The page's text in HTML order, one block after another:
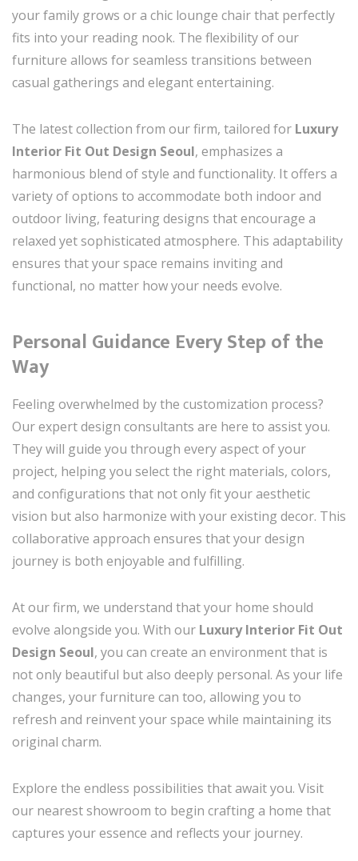
your family grows or a chic lounge chair that perfectly
fits into your reading nook. The flexibility of our
furniture allows for seamless transitions between
casual gatherings and elegant entertaining.
The latest collection from our firm, tailored for Luxury
Interior Fit Out Design Seoul, emphasizes a
harmonious blend of style and functionality. It offers a
variety of options to accommodate both indoor and
outdoor living, featuring designs that encourage a
relaxed yet sophisticated atmosphere. This adaptability
ensures that your space remains inviting and
functional, no matter how your needs evolve.
Personal Guidance Every Step of the
Way
Feeling overwhelmed by the customization process?
Our expert design consultants are here to assist you.
They will guide you through every aspect of your
project, helping you select the right materials, colors,
and configurations that not only fit your aesthetic
vision but also harmonize with your existing decor. This
collaborative approach ensures that your design
journey is both enjoyable and fulfilling.
At our firm, we understand that your home should
evolve alongside you. With our Luxury Interior Fit Out
Design Seoul, you can create an environment that is
not only beautiful but also deeply personal. As your life
changes, your furniture can too, allowing you to
refresh and reinvent your space while maintaining its
original charm.
Explore the endless possibilities that await you. Visit
our nearest showroom to begin crafting a home that
captures your essence and reflects your journey.